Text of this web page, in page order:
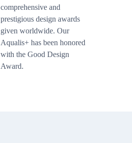
comprehensive and
prestigious design awards
given worldwide. Our
Aqualis+ has been honored
with the Good Design
Award.